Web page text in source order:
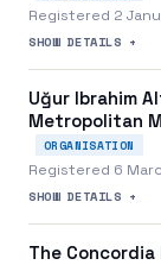
Registered 2
SHOW DETAILS +
Uğur Ibrahim
Metropolitan
ORGANISATION
Registered 6
SHOW DETAILS +
The Concordia